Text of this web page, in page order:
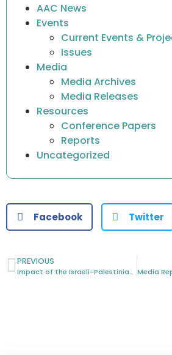
AAC News
Events
Current Events &
Issues
Media
Media Archives
Media Releases
Resources
Conference Papers
Reports
Uncategorized
Facebook Twitter
PREVIOUS
Impact of the Israeli-Palestinian Crisis on Arabic Australians